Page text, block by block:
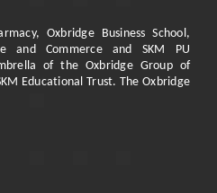
Oxbridge Business School,
and Commerce and SKM PU
of the Oxbridge Group of
Educational Trust. The Oxbridge